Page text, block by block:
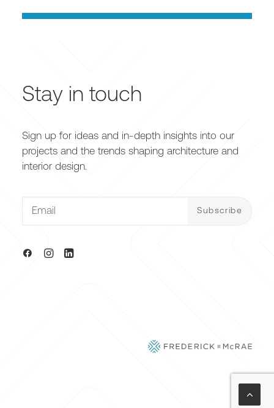
Stay in touch
Sign up for ideas and in-depth insights into our
projects and the trends shaping architecture and
interior design.